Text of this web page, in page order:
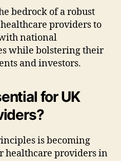
bedrock of a robust
providers to
national
while bolstering their
and investors.
for UK
is becoming
healthcare providers in